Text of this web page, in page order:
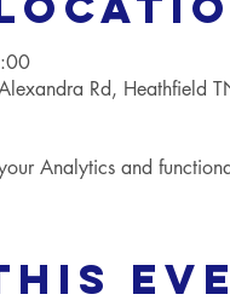
Rd, Heathfield
Analytics and